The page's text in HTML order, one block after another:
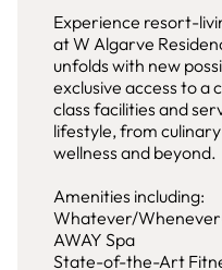
Experience resort-
at W Algarve
unfolds with new
exclusive access to
class facilities and
lifestyle, from
wellness and beyond.
Amenities including:
Whatever/
AWAY Spa
State-of-the-Art